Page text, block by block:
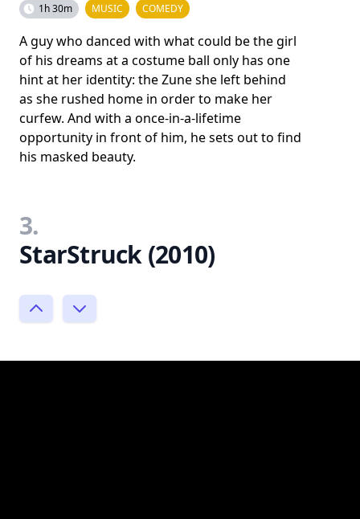
1h 30m MUSIC COMEDY
A guy who danced with what could be the girl
of his dreams at a costume ball only has one
hint at her identity: the Zune she left behind
as she rushed home in order to make her
curfew. And with a once-in-a-lifetime
opportunity in front of him, he sets out to find
his masked beauty.
3.
StarStruck (2010)